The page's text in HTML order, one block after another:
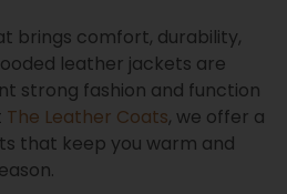
brings comfort, durability,
leather jackets are
strong fashion and function
The Leather Coats, we offer a
that keep you warm and